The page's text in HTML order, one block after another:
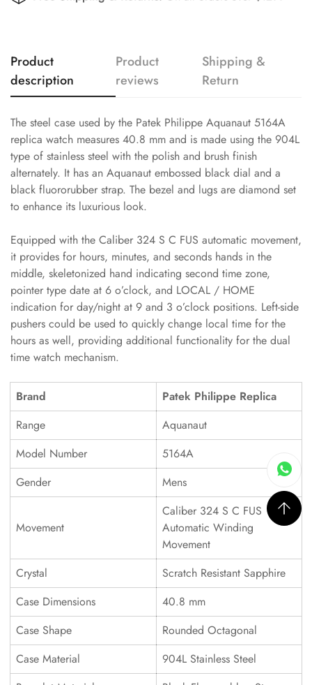
Product
description
Product
reviews
Shipping &
Return
The steel case used by the Patek Philippe Aquanaut 5164A
replica watch measures 40.8 mm and is made using the 904L
type of stainless steel with the polish and brush finish
alternately. It has an Aquanaut embossed black dial and a
black fluororubber strap. The bezel and lugs are diamond set
to enhance its luxurious look.
Equipped with the Caliber 324 S C FUS automatic movement,
it provides for hours, minutes, and seconds hands in the
middle, skeletonized hand indicating second time zone,
pointer type date at 6 o’clock, and LOCAL / HOME
indication for day/night at 9 and 3 o’clock positions. Left-side
pushers could be used to quickly change local time for the
hours as well, providing additional functionality for the dual
time watch mechanism.
Brand
Patek Philippe Replica
Range
Aquanaut
Model Number
5164A
Gender
Mens
Movement
Caliber 324 S C FUS
Automatic Winding
Movement
Crystal
Scratch Resistant Sapphire
Case Dimensions
40.8 mm
Case Shape
Rounded Octagonal
Case Material
904L Stainless Steel